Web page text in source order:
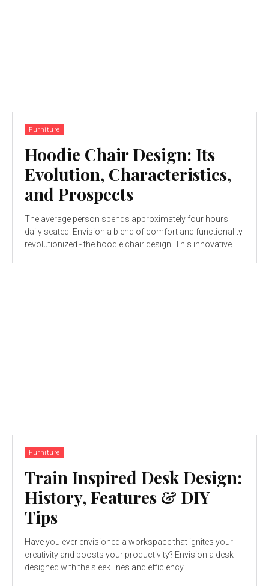
Furniture
Hoodie Chair Design: Its
Evolution, Characteristics,
and Prospects
The average person spends approximately four hours
daily seated. Envision a blend of comfort and functionality
revolutionized - the hoodie chair design. This innovative...
Furniture
Train Inspired Desk Design:
History, Features & DIY
Tips
Have you ever envisioned a workspace that ignites your
creativity and boosts your productivity? Envision a desk
designed with the sleek lines and efficiency...